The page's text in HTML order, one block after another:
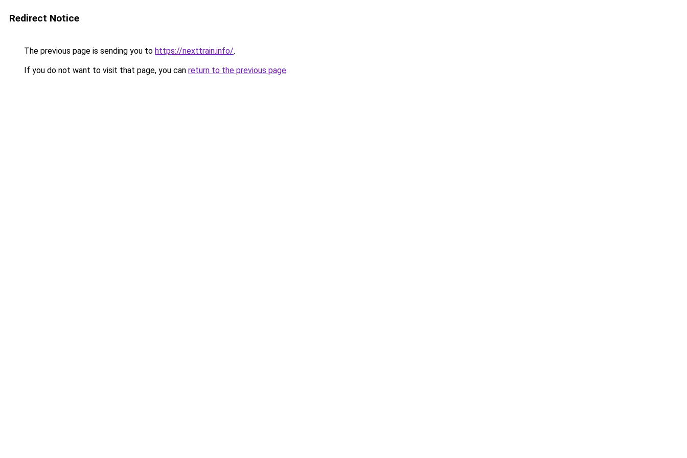
Redirect Notice
The previous page is sending you to https://nexttrain.info/.
If you do not want to visit that page, you can return to the previous page.